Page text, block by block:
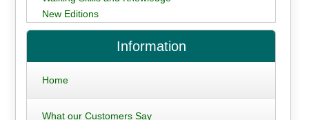
New Editions
Information
Home
What our Customers Say